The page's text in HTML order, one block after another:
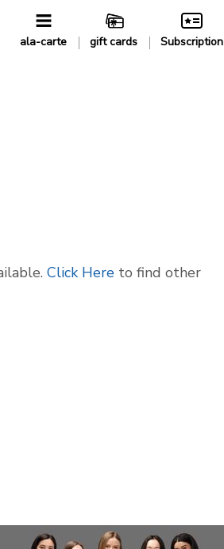
ala-carte gift cards Subscription
Click Here to find other